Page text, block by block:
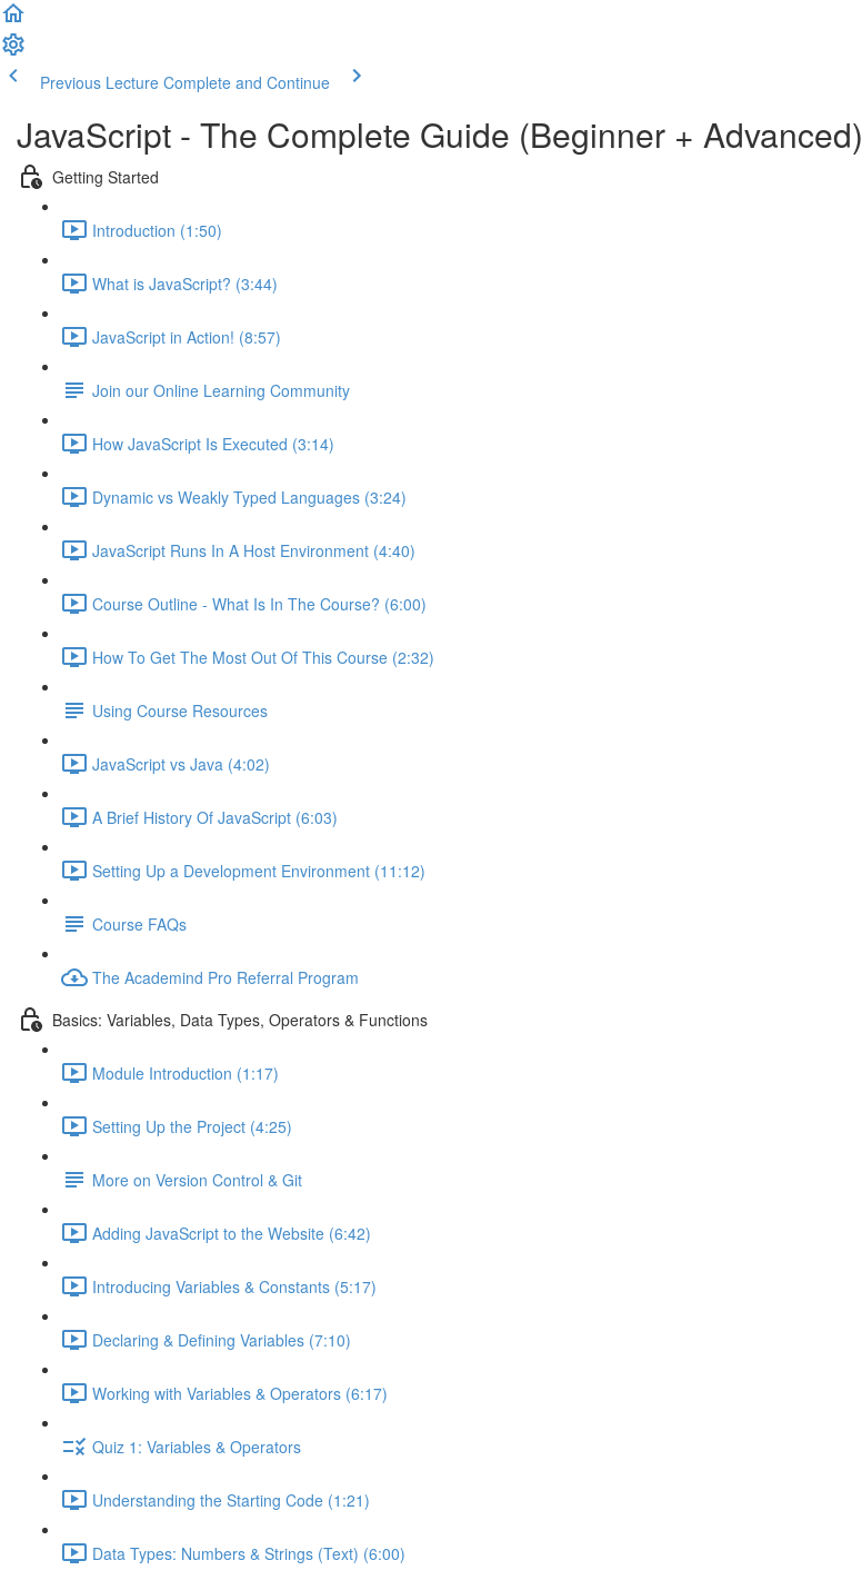
Previous Lecture Complete and Continue
JavaScript - The Complete Guide (Beginner + Advanced)
Getting Started
Introduction (1:50)
What is JavaScript? (3:44)
JavaScript in Action! (8:57)
Join our Online Learning Community
How JavaScript Is Executed (3:14)
Dynamic vs Weakly Typed Languages (3:24)
JavaScript Runs In A Host Environment (4:40)
Course Outline - What Is In The Course? (6:00)
How To Get The Most Out Of This Course (2:32)
Using Course Resources
JavaScript vs Java (4:02)
A Brief History Of JavaScript (6:03)
Setting Up a Development Environment (11:12)
Course FAQs
The Academind Pro Referral Program
Basics: Variables, Data Types, Operators & Functions
Module Introduction (1:17)
Setting Up the Project (4:25)
More on Version Control & Git
Adding JavaScript to the Website (6:42)
Introducing Variables & Constants (5:17)
Declaring & Defining Variables (7:10)
Working with Variables & Operators (6:17)
Quiz 1: Variables & Operators
Understanding the Starting Code (1:21)
Data Types: Numbers & Strings (Text) (6:00)